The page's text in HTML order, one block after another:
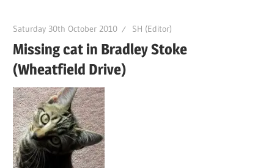
Saturday 30th October 2010 SH (Editor)
Missing cat in Bradley Stoke
(Wheatfield Drive)